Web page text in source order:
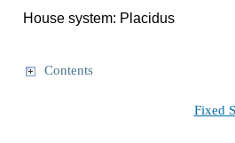
House system: Placidus
Contents
Fixed